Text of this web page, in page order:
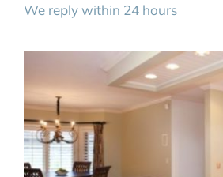
We reply within 24 hours